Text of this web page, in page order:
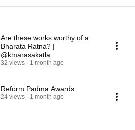
Are these works worthy of a
Bharata Ratna? |
@kmarasakatla
32 views 1 month ago
Reform Padma Awards
24 views 1 month ago